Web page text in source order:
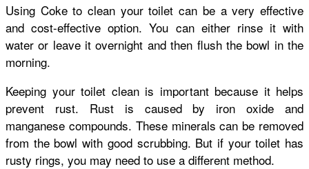
Using Coke to clean your toilet can be a very effective
and cost-effective option. You can either rinse it with
water or leave it overnight and then flush the bowl in the
morning.
Keeping your toilet clean is important because it helps
prevent rust. Rust is caused by iron oxide and
manganese compounds. These minerals can be removed
from the bowl with good scrubbing. But if your toilet has
rusty rings, you may need to use a different method.